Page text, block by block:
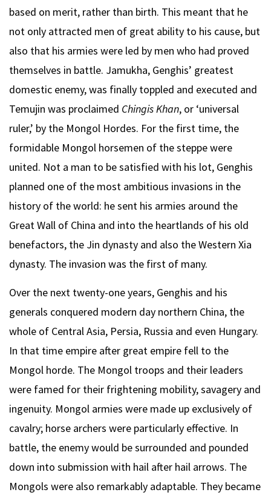
based on merit, rather than birth. This meant that he
not only attracted men of great ability to his cause, but
also that his armies were led by men who had proved
themselves in battle. Jamukha, Genghis’ greatest
domestic enemy, was finally toppled and executed and
Temujin was proclaimed Chingis Khan, or ‘universal
ruler,’ by the Mongol Hordes. For the first time, the
formidable Mongol horsemen of the steppe were
united. Not a man to be satisfied with his lot, Genghis
planned one of the most ambitious invasions in the
history of the world: he sent his armies around the
Great Wall of China and into the heartlands of his old
benefactors, the Jin dynasty and also the Western Xia
dynasty. The invasion was the first of many.
Over the next twenty-one years, Genghis and his
generals conquered modern day northern China, the
whole of Central Asia, Persia, Russia and even Hungary.
In that time empire after great empire fell to the
Mongol horde. The Mongol troops and their leaders
were famed for their frightening mobility, savagery and
ingenuity. Mongol armies were made up exclusively of
cavalry; horse archers were particularly effective. In
battle, the enemy would be surrounded and pounded
down into submission with hail after hail arrows. The
Mongols were also remarkably adaptable. They became